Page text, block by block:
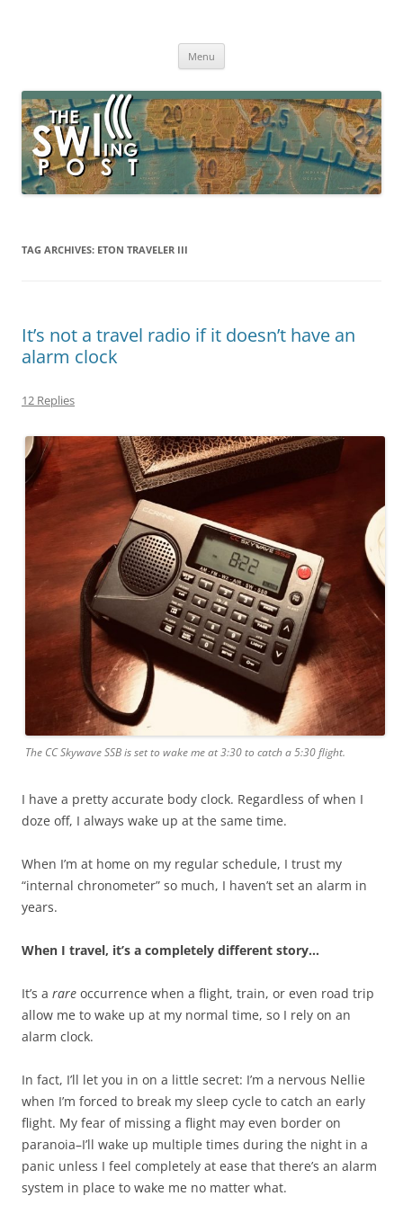
broadcasting, ham radio, field operation, DXing, maker kits, travel,
Menu
TAG ARCHIVES: ETON TRAVELER III
It’s not a travel radio if it doesn’t have an
alarm clock
12 Replies
The CC Skywave SSB is set to wake me at 3:30 to catch a 5:30 flight.
I have a pretty accurate body clock. Regardless of when I
doze off, I always wake up at the same time.
When I’m at home on my regular schedule, I trust my
“internal chronometer” so much, I haven’t set an alarm in
years.
When I travel, it’s a completely different story…
It’s a rare occurrence when a flight, train, or even road trip
allow me to wake up at my normal time, so I rely on an
alarm clock.
In fact, I’ll let you in on a little secret: I’m a nervous Nellie
when I’m forced to break my sleep cycle to catch an early
flight. My fear of missing a flight may even border on
paranoia–I’ll wake up multiple times during the night in a
panic unless I feel completely at ease that there’s an alarm
system in place to wake me no matter what.